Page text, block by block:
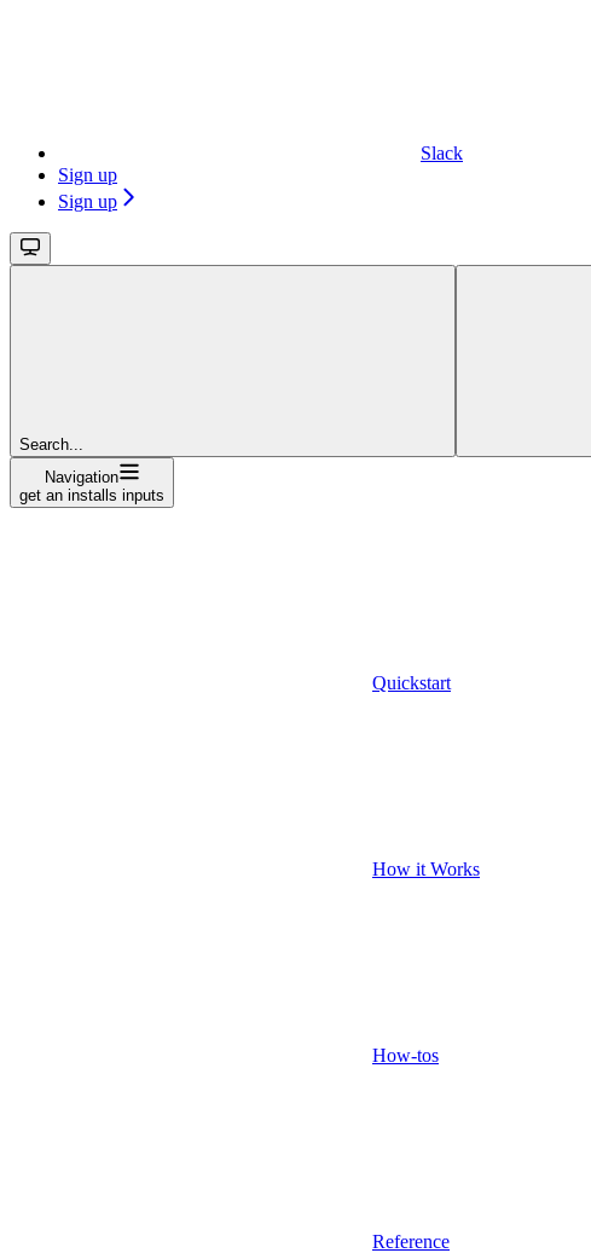
Slack
Sign up
Sign up
Search...
Navigation
get an installs inputs
Quickstart
How it Works
How-tos
Reference